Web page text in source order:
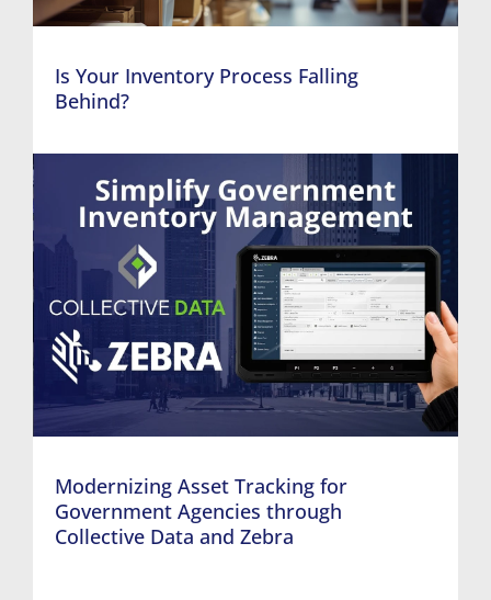
Is Your Inventory Process Falling
Behind?
Modernizing Asset Tracking for
Government Agencies through
Collective Data and Zebra